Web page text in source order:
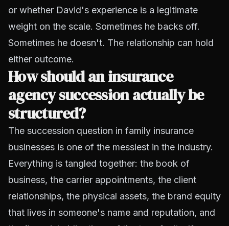
or whether David's experience is a legitimate
weight on the scale. Sometimes he backs off.
Sometimes he doesn't. The relationship can hold
either outcome.
How should an insurance
agency succession actually be
structured?
The succession question in family insurance
businesses is one of the messiest in the industry.
Everything is tangled together: the book of
business, the carrier appointments, the client
relationships, the physical assets, the brand equity
that lives in someone's name and reputation, and